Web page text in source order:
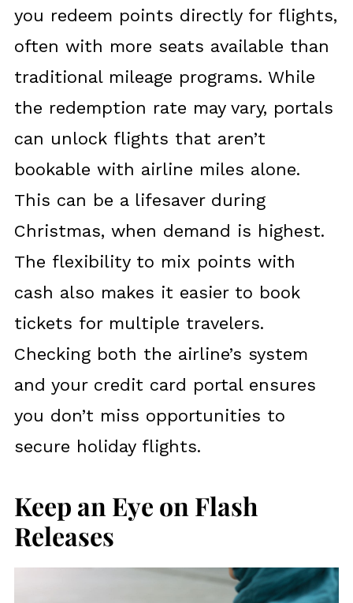
you redeem points directly for flights,
often with more seats available than
traditional mileage programs. While
the redemption rate may vary, portals
can unlock flights that aren’t
bookable with airline miles alone.
This can be a lifesaver during
Christmas, when demand is highest.
The flexibility to mix points with
cash also makes it easier to book
tickets for multiple travelers.
Checking both the airline’s system
and your credit card portal ensures
you don’t miss opportunities to
secure holiday flights.
Keep an Eye on Flash
Releases